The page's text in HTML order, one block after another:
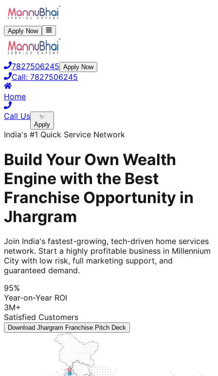
Apply Now
7827506245 Apply Now
Call: 7827506245
Home
Call Us
✨
Apply
India's #1 Quick Service Network
Build Your Own Wealth
Engine with the Best
Franchise Opportunity in
Jhargram
Join India's fastest-growing, tech-driven home services
network. Start a highly profitable business in Millennium
City with low risk, full marketing support, and
guaranteed demand.
95%
Year-on-Year ROI
3M+
Satisfied Customers
Download Jhargram Franchise Pitch Deck